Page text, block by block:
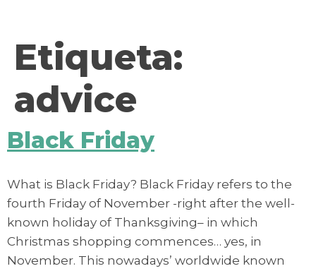
Etiqueta:
advice
Black Friday
What is Black Friday? Black Friday refers to the
fourth Friday of November -right after the well-
known holiday of Thanksgiving– in which
Christmas shopping commences… yes, in
November. This nowadays’ worldwide known